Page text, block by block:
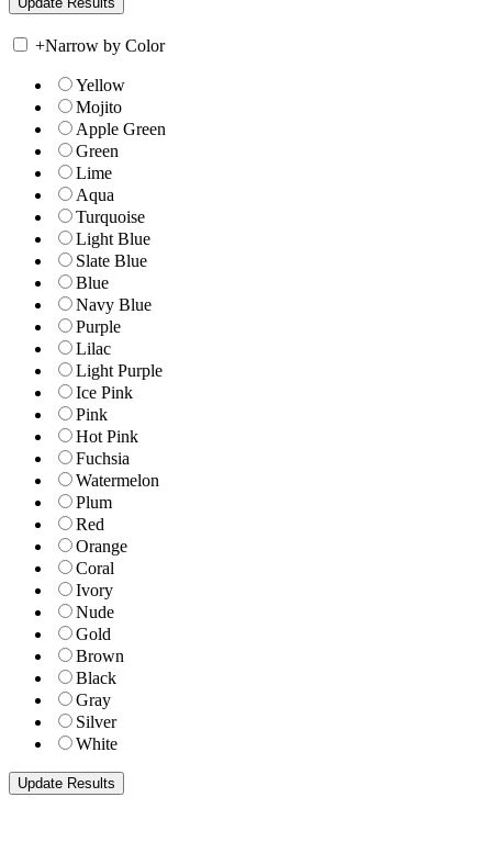
+Narrow by Color
Yellow
Mojito
Apple Green
Green
Lime
Aqua
Turquoise
Light Blue
Slate Blue
Blue
Navy Blue
Purple
Lilac
Light Purple
Ice Pink
Pink
Hot Pink
Fuchsia
Watermelon
Plum
Red
Orange
Coral
Ivory
Nude
Gold
Brown
Black
Gray
Silver
White